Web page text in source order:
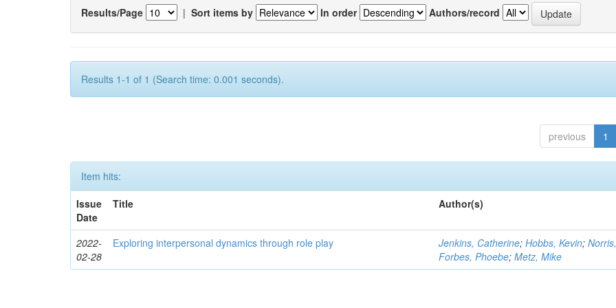
Results/Page | Sort items by In order Authors/record
Results 1-1 of 1 (Search time: 0.001 seconds).
previous 1
Item hits:
Issue
Date
Title Author(s)
2022-
02-28
Exploring interpersonal dynamics through role play Jenkins, Catherine;Hobbs, Kevin;
Forbes, Phoebe;Metz, Mike